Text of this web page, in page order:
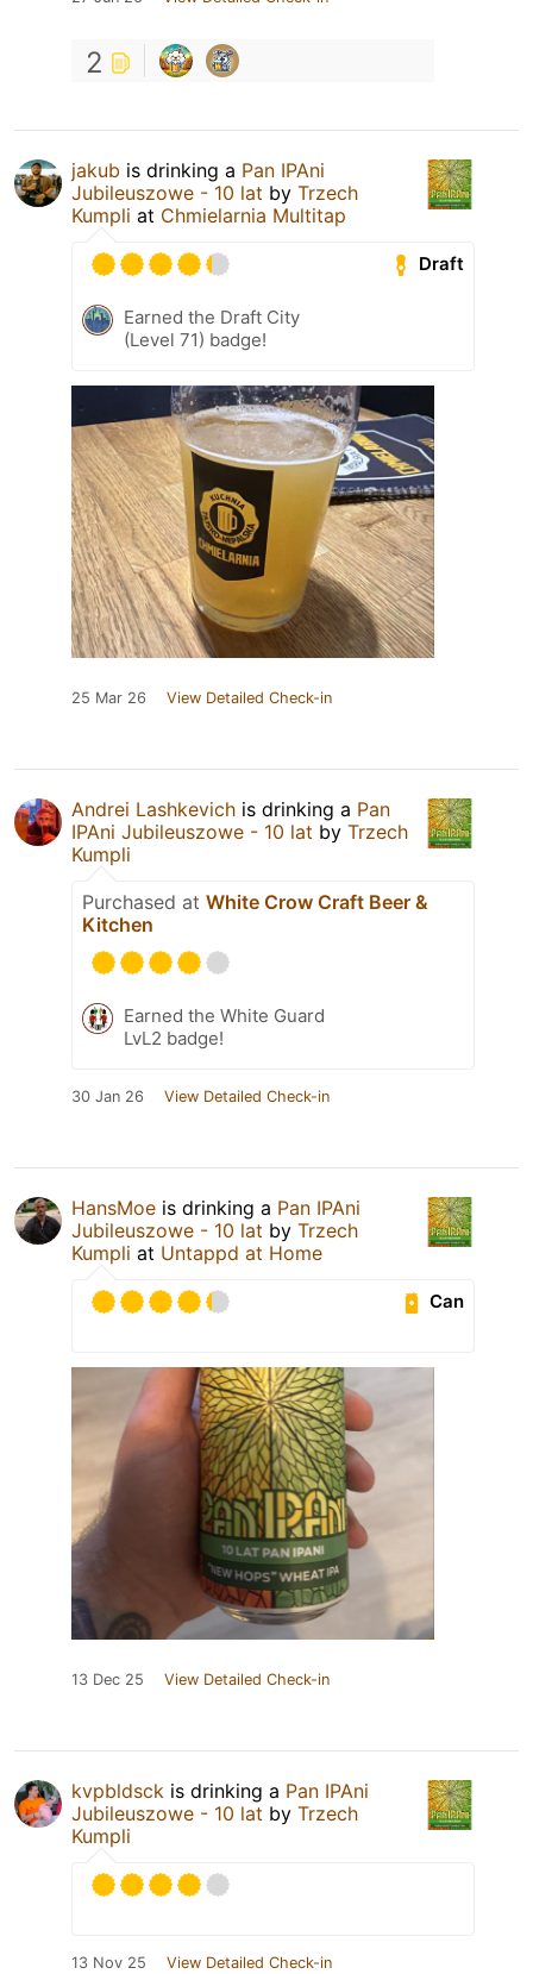
2
jakub is drinking a Pan IPAni
Jubileuszowe - 10 lat by Trzech
Kumpli at Chmielarnia Multitap
Draft
Earned the Draft City
(Level 71) badge!
25 Mar 26 View Detailed Check-in
Andrei Lashkevich is drinking a Pan
IPAni Jubileuszowe - 10 lat by Trzech
Kumpli
Purchased at White Crow Craft Beer &
Kitchen
Earned the White Guard
LvL2 badge!
30 Jan 26 View Detailed Check-in
HansMoe is drinking a Pan IPAni
Jubileuszowe - 10 lat by Trzech
Kumpli at Untappd at Home
Can
13 Dec 25 View Detailed Check-in
kvpbldsck is drinking a Pan IPAni
Jubileuszowe - 10 lat by Trzech
Kumpli
13 Nov 25 View Detailed Check-in